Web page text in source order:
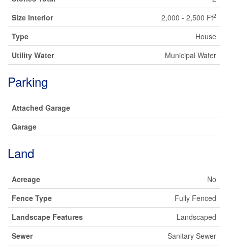
Size Interior
2,000 - 2,500 Ft2
Type
House
Utility Water
Municipal Water
Parking
Attached Garage
Garage
Land
Acreage
No
Fence Type
Fully Fenced
Landscape Features
Landscaped
Sewer
Sanitary Sewer